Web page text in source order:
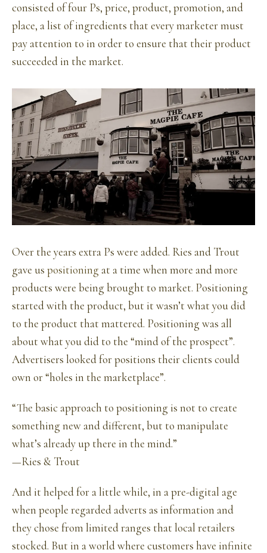
consisted of four Ps, price, product, promotion, and
place, a list of ingredients that every marketer must
pay attention to in order to ensure that their product
succeeded in the market.
Over the years extra Ps were added. Ries and Trout
gave us positioning at a time when more and more
products were being brought to market. Positioning
started with the product, but it wasn’t what you did
to the product that mattered. Positioning was all
about what you did to the “mind of the prospect”.
Advertisers looked for positions their clients could
own or “holes in the marketplace”.
“The basic approach to positioning is not to create
something new and different, but to manipulate
what’s already up there in the mind.”
—Ries & Trout
And it helped for a little while, in a pre-digital age
when people regarded adverts as information and
they chose from limited ranges that local retailers
stocked. But in a world where customers have infinite